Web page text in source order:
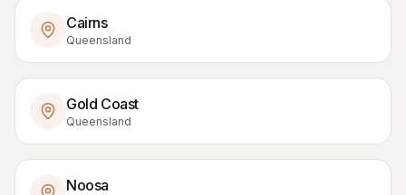
Cairns
Queensland
Gold Coast
Queensland
Noosa